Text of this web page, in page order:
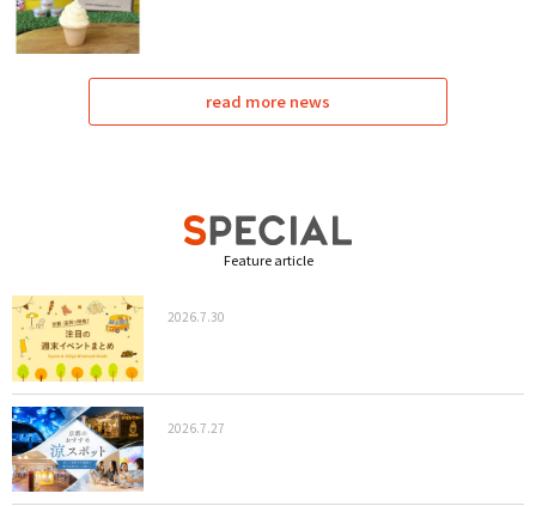
read more news
Feature article
2026.7.30
2026.7.27